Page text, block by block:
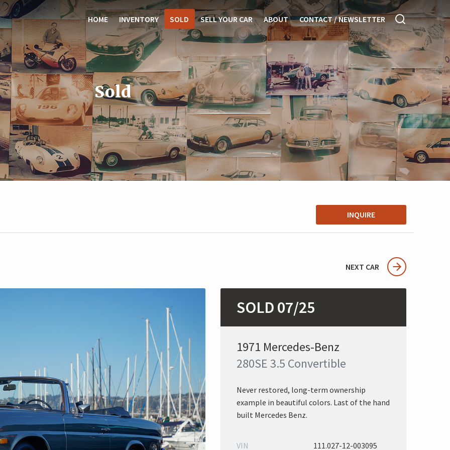
HOME INVENTORY SOLD SELL YOUR CAR ABOUT CONTACT / NEWSLETTER
Sold
INQUIRE
NEXT CAR
SOLD 07/25
1971 Mercedes-Benz
280SE 3.5 Convertible
Never restored, long-term ownership
example in beautiful colors. Last of the hand
built Mercedes Benz.
VIN 111.027-12-003095